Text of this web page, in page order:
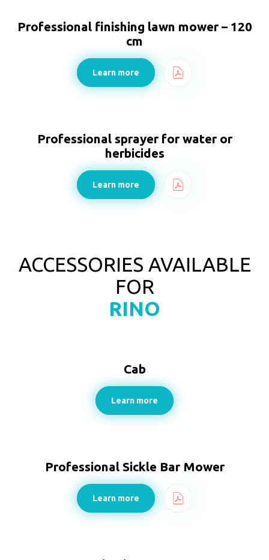
Professional finishing lawn mower – 120
cm
Learn more
Professional sprayer for water or
herbicides
Learn more
ACCESSORIES AVAILABLE
FOR
RINO
Cab
Learn more
Professional Sickle Bar Mower
Learn more